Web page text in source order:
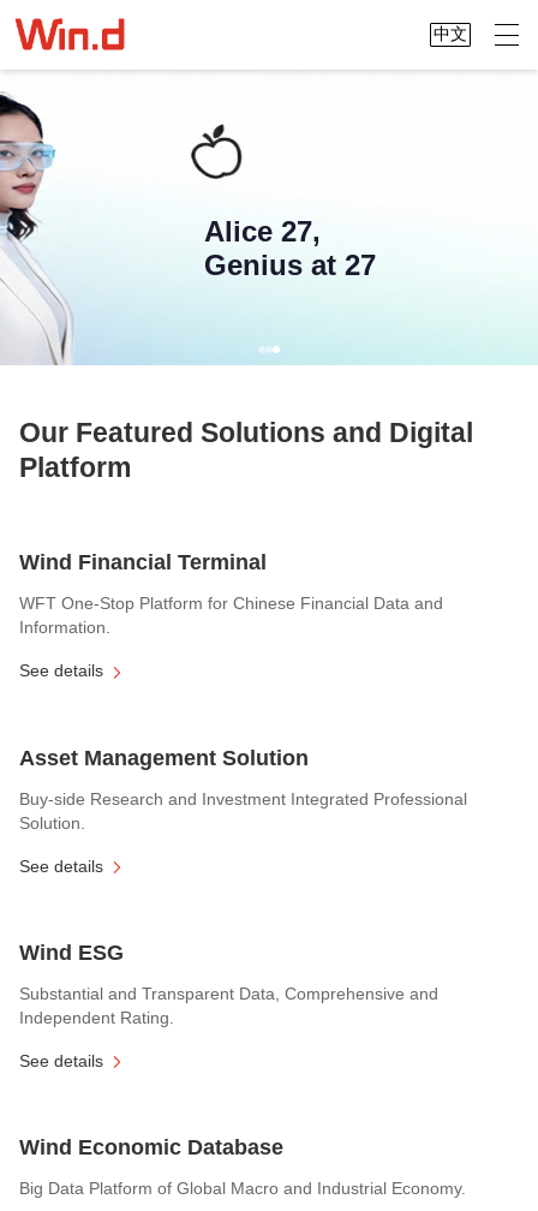
中文
Alice 27,
Genius at 27
Our Featured Solutions and Digital
Platform
Wind Financial Terminal
WFT One-Stop Platform for Chinese Financial Data and
Information.
See details
Asset Management Solution
Buy-side Research and Investment Integrated Professional
Solution.
See details
Wind ESG
Substantial and Transparent Data, Comprehensive and
Independent Rating.
See details
Wind Economic Database
Big Data Platform of Global Macro and Industrial Economy.